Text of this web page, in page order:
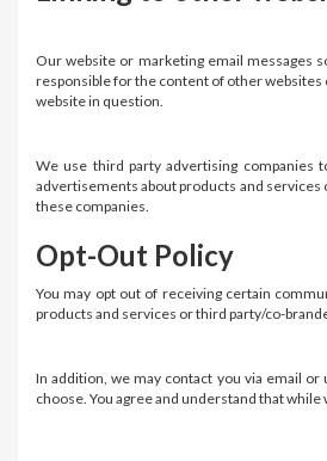
Our website or marketing email messages
responsible for the content of other websites
website in question.
We use third party advertising companies
advertisements about products and
these companies.
Opt-Out Policy
You may opt out of receiving certain
products and services or third party/co-
In addition, we may contact you via email
choose. You agree and understand that